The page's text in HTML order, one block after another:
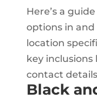
Here’s a
options in and
location
key inclusions
contact
Black